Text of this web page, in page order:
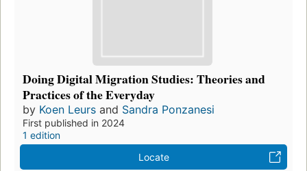
Doing Digital Migration Studies: Theories and
Practices of the Everyday
by Koen Leurs and Sandra Ponzanesi
First published in 2024
1 edition
Locate